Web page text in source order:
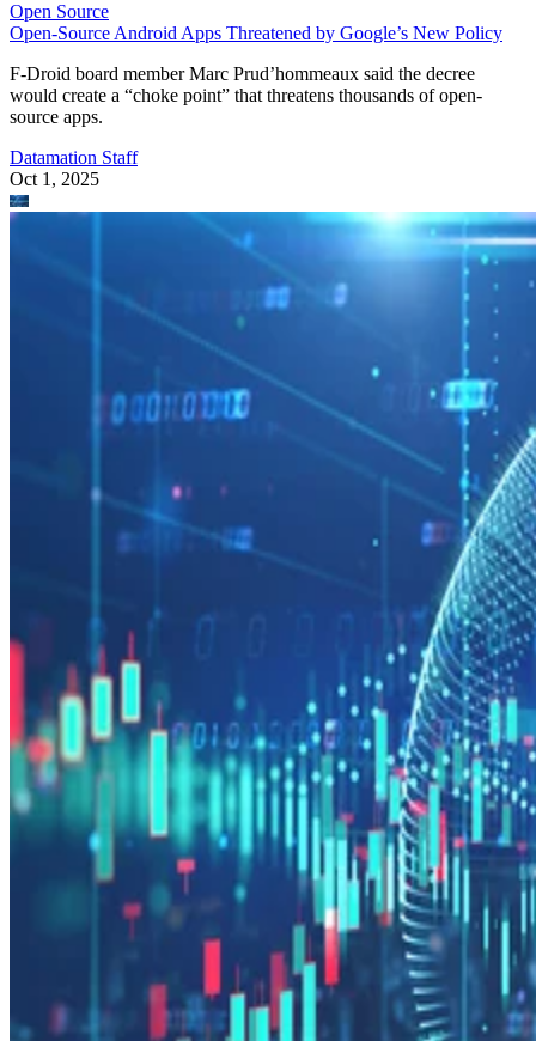
Open Source
Open-Source Android Apps Threatened by Google’s New Policy
F-Droid board member Marc Prud’hommeaux said the decree
would create a “choke point” that threatens thousands of open-
source apps.
Datamation Staff
Oct 1, 2025